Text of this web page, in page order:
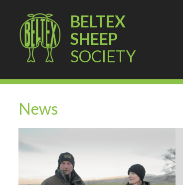
BELTEX
SHEEP
SOCIETY
News